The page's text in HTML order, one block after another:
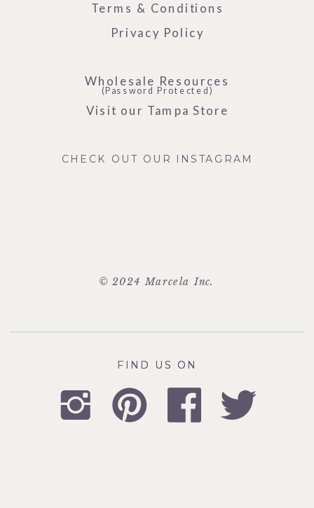
© 2024 Marcela Inc.
Visit our Tampa Store
Privacy Policy
Terms & Conditions
FIND US ON
FIND US ON
CHECK OUT OUR INSTAGRAM
Wholesale Resources
(Password Protected)